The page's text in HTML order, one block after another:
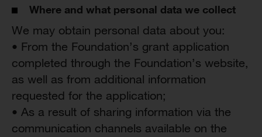
Where and what personal data we collect
We may obtain personal data about you:
• From the Foundation’s grant application
completed through the Foundation’s website,
as well as from additional information
requested for the application;
• As a result of sharing information via the
communication channels available on the